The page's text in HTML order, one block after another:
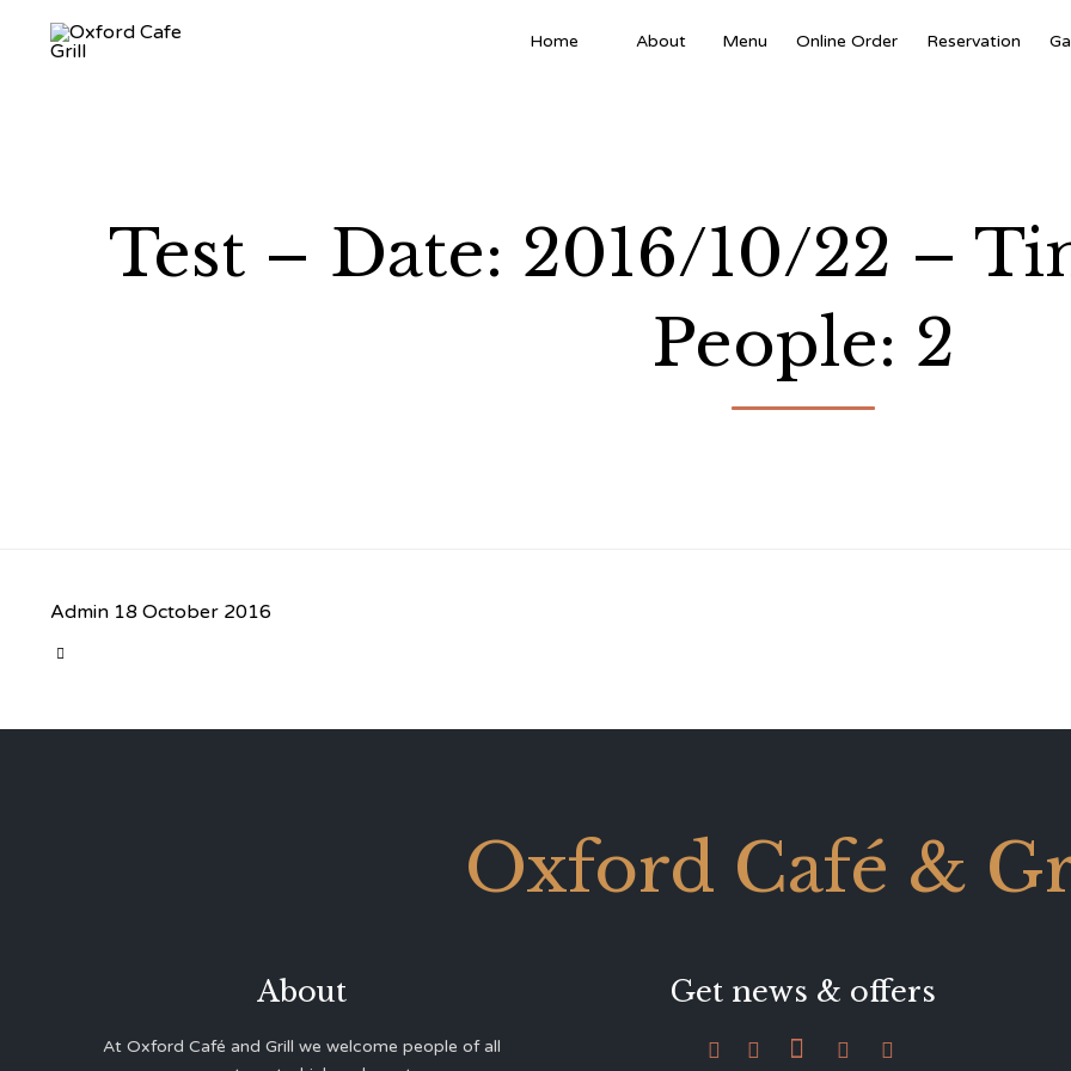
Home About Menu Online Order Reservation
Test – Date: 2016/10/22 –
People: 2
Admin 18 October 2016

Oxford Café &
About
At Oxford Café and Grill we welcome people of all
Get news & offers
    